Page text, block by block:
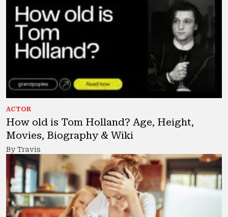
ACTOR
How old is Tom Holland? Age, Height,
Movies, Biography & Wiki
By Travis